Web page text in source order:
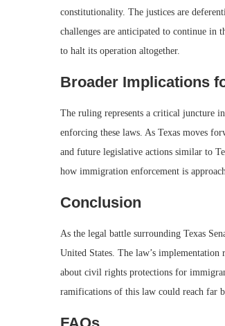
constitutionality. The justices are
challenges are anticipated to continue in
to halt its operation altogether.
Broader Implications
The ruling represents a critical juncture
enforcing these laws. As Texas moves
and future legislative actions similar to
how immigration enforcement is
Conclusion
As the legal battle surrounding Texas
United States. The law’s implementation
about civil rights protections for
ramifications of this law could reach far